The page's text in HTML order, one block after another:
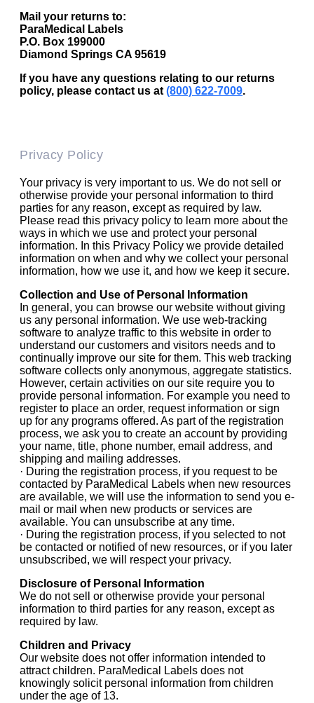
Mail your returns to:
ParaMedical Labels
P.O. Box 199000
Diamond Springs CA 95619
If you have any questions relating to our returns
policy, please contact us at(800) 622-7009.
Privacy Policy
Your privacy is very important to us. We do not sell or
otherwise provide your personal information to third
parties for any reason, except as required by law.
Please read this privacy policy to learn more about the
ways in which we use and protect your personal
information. In this Privacy Policy we provide detailed
information on when and why we collect your personal
information, how we use it, and how we keep it secure.
Collection and Use of Personal Information
In general, you can browse our website without giving
us any personal information. We use web-tracking
software to analyze traffic to this website in order to
understand our customers and visitors needs and to
continually improve our site for them. This web tracking
software collects only anonymous, aggregate statistics.
However, certain activities on our site require you to
provide personal information. For example you need to
register to place an order, request information or sign
up for any programs offered. As part of the registration
process, we ask you to create an account by providing
your name, title, phone number, email address, and
shipping and mailing addresses.
· During the registration process, if you request to be
contacted by ParaMedical Labels when new resources
are available, we will use the information to send you e-
mail or mail when new products or services are
available. You can unsubscribe at any time.
· During the registration process, if you selected to not
be contacted or notified of new resources, or if you later
unsubscribed, we will respect your privacy.
Disclosure of Personal Information
We do not sell or otherwise provide your personal
information to third parties for any reason, except as
required by law.
Children and Privacy
Our website does not offer information intended to
attract children. ParaMedical Labels does not
knowingly solicit personal information from children
under the age of 13.